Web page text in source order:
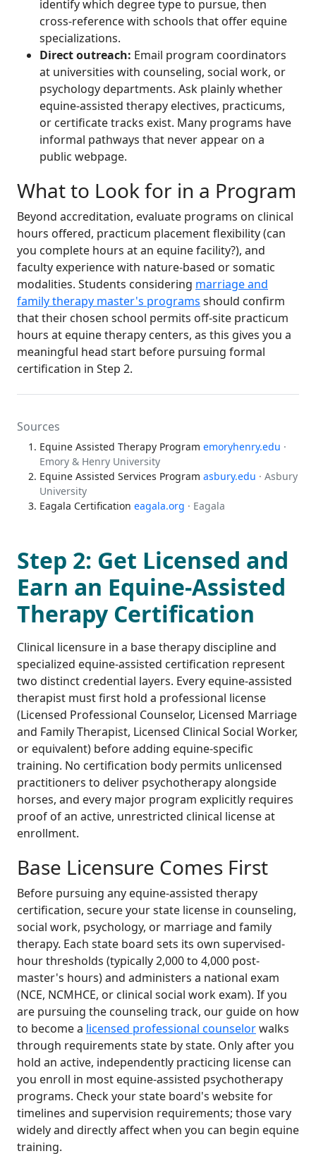
identify which degree type to pursue, then
cross-reference with schools that offer equine
specializations.
Direct outreach: Email program coordinators
at universities with counseling, social work, or
psychology departments. Ask plainly whether
equine-assisted therapy electives, practicums,
or certificate tracks exist. Many programs have
informal pathways that never appear on a
public webpage.
What to Look for in a Program
Beyond accreditation, evaluate programs on clinical
hours offered, practicum placement flexibility (can
you complete hours at an equine facility?), and
faculty experience with nature-based or somatic
modalities. Students considering marriage and
family therapy master's programs should confirm
that their chosen school permits off-site practicum
hours at equine therapy centers, as this gives you a
meaningful head start before pursuing formal
certification in Step 2.
Sources
Equine Assisted Therapy Program emoryhenry.edu ·
Emory & Henry University
Equine Assisted Services Program asbury.edu · Asbury
University
Eagala Certification eagala.org · Eagala
Step 2: Get Licensed and
Earn an Equine-Assisted
Therapy Certification
Clinical licensure in a base therapy discipline and
specialized equine-assisted certification represent
two distinct credential layers. Every equine-assisted
therapist must first hold a professional license
(Licensed Professional Counselor, Licensed Marriage
and Family Therapist, Licensed Clinical Social Worker,
or equivalent) before adding equine-specific
training. No certification body permits unlicensed
practitioners to deliver psychotherapy alongside
horses, and every major program explicitly requires
proof of an active, unrestricted clinical license at
enrollment.
Base Licensure Comes First
Before pursuing any equine-assisted therapy
certification, secure your state license in counseling,
social work, psychology, or marriage and family
therapy. Each state board sets its own supervised-
hour thresholds (typically 2,000 to 4,000 post-
master's hours) and administers a national exam
(NCE, NCMHCE, or clinical social work exam). If you
are pursuing the counseling track, our guide on how
to become a licensed professional counselorwalks
through requirements state by state. Only after you
hold an active, independently practicing license can
you enroll in most equine-assisted psychotherapy
programs. Check your state board's website for
timelines and supervision requirements; those vary
widely and directly affect when you can begin equine
training.